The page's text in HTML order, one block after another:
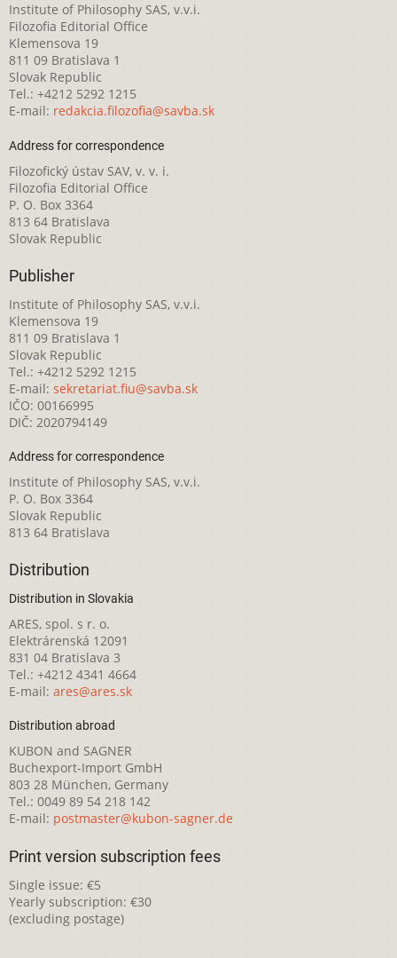
Institute of Philosophy SAS, v.v.i.
Filozofia Editorial Office
Klemensova 19
811 09 Bratislava 1
Slovak Republic
Tel.: +4212 5292 1215
E-mail: redakcia.filozofia@savba.sk
Address for correspondence
Filozofický ústav SAV, v. v. i.
Filozofia Editorial Office
P. O. Box 3364
813 64 Bratislava
Slovak Republic
Publisher
Institute of Philosophy SAS, v.v.i.
Klemensova 19
811 09 Bratislava 1
Slovak Republic
Tel.: +4212 5292 1215
E-mail: sekretariat.fiu@savba.sk
IČO: 00166995
DIČ: 2020794149
Address for correspondence
Institute of Philosophy SAS, v.v.i.
P. O. Box 3364
Slovak Republic
813 64 Bratislava
Distribution
Distribution in Slovakia
ARES, spol. s r. o.
Elektrárenská 12091
831 04 Bratislava 3
Tel.: +4212 4341 4664
E-mail: ares@ares.sk
Distribution abroad
KUBON and SAGNER
Buchexport-Import GmbH
803 28 München, Germany
Tel.: 0049 89 54 218 142
E-mail: postmaster@kubon-sagner.de
Print version subscription fees
Single issue: €5
Yearly subscription: €30
(excluding postage)